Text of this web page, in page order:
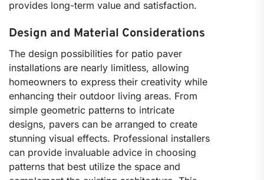
provides long-term value and satisfaction.
Design and Material Considerations
The design possibilities for patio paver
installations are nearly limitless, allowing
homeowners to express their creativity while
enhancing their outdoor living areas. From
simple geometric patterns to intricate
designs, pavers can be arranged to create
stunning visual effects. Professional installers
can provide invaluable advice in choosing
patterns that best utilize the space and